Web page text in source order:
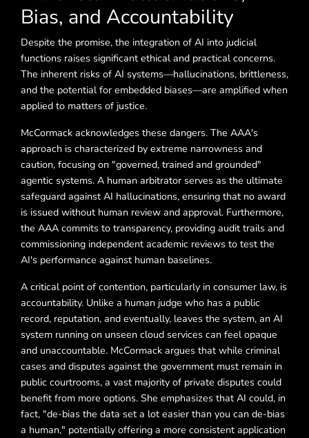
Bias, and Accountability
Despite the promise, the integration of AI into judicial
functions raises significant ethical and practical concerns.
The inherent risks of AI systems—hallucinations, brittleness,
and the potential for embedded biases—are amplified when
applied to matters of justice.
McCormack acknowledges these dangers. The AAA's
approach is characterized by extreme narrowness and
caution, focusing on "governed, trained and grounded"
agentic systems. A human arbitrator serves as the ultimate
safeguard against AI hallucinations, ensuring that no award
is issued without human review and approval. Furthermore,
the AAA commits to transparency, providing audit trails and
commissioning independent academic reviews to test the
AI's performance against human baselines.
A critical point of contention, particularly in consumer law, is
accountability. Unlike a human judge who has a public
record, reputation, and eventually, leaves the system, an AI
system running on unseen cloud services can feel opaque
and unaccountable. McCormack argues that while criminal
cases and disputes against the government must remain in
public courtrooms, a vast majority of private disputes could
benefit from more options. She emphasizes that AI could, in
fact, "de-bias the data set a lot easier than you can de-bias
a human," potentially offering a more consistent application